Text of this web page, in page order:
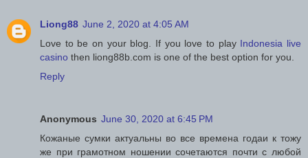
Liong88 June 2, 2020 at 4:05 AM
Love to be on your blog. If you love to play Indonesia live
casino then liong88b.com is one of the best option for you.
Reply
Anonymous June 30, 2020 at 6:45 PM
Кожаные сумки актуальны во все времена годаи к тожу
же при грамотном ношении сочетаются почти с любой